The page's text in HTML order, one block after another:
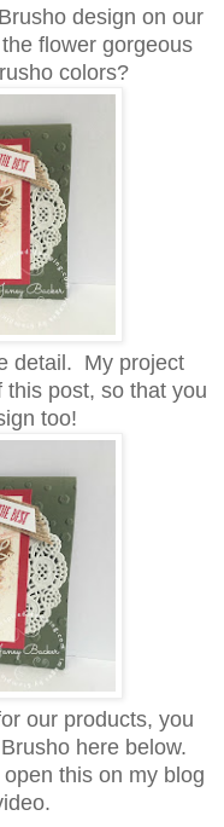
design on our
flower gorgeous
colors?
detail. My project
post, so that you
too!
our products, you
here below.
this on my blog